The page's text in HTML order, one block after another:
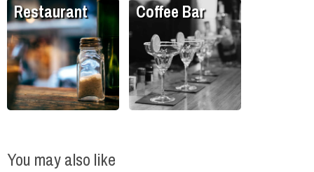
Restaurant Coffee Bar
You may also like